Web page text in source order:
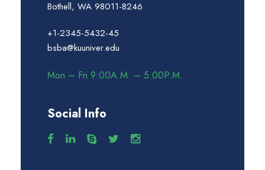
Bothell, WA 98011-8246
+1-2345-5432-45
bsba@kuuniver.edu
Mon – Fri 9:00A.M. – 5:00P.M.
Social Info